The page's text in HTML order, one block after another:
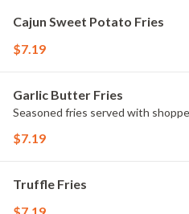
Cajun Sweet Potato Fries
$7.19
Garlic Butter Fries
Seasoned fries served with
$7.19
Truffle Fries